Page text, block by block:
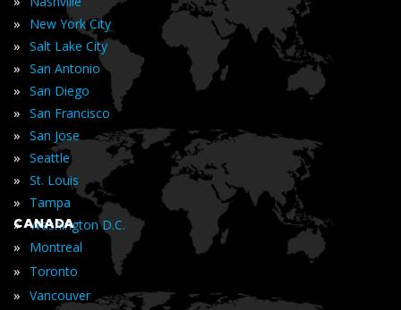
» New York City
» Salt Lake City
» San Antonio
» San Diego
» San Francisco
» San Jose
» Seattle
» St. Louis
» Tampa
» Washington D.C.
CANADA
» Montreal
» Toronto
» Vancouver